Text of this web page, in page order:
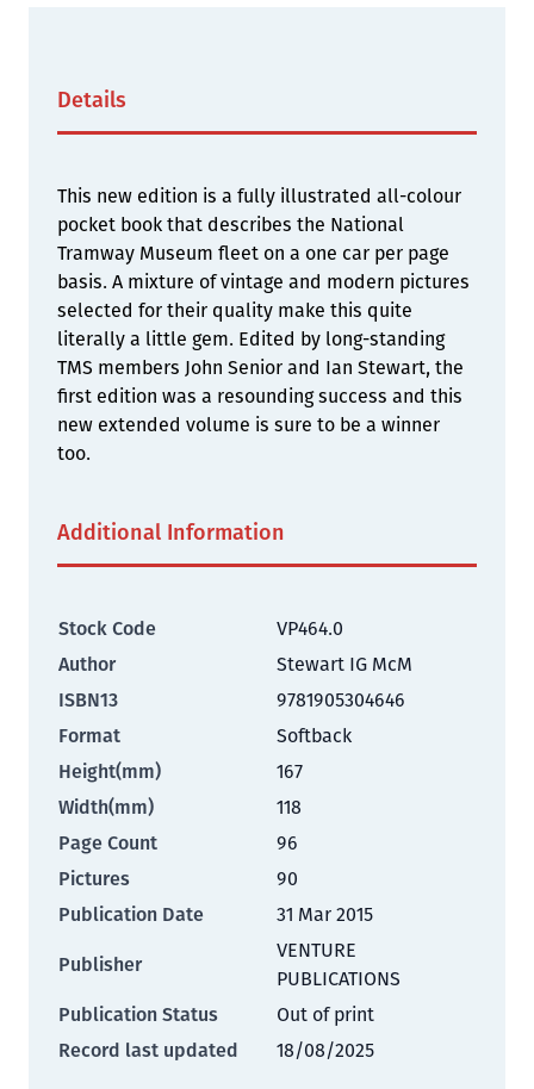
Details
This new edition is a fully illustrated all-colour
pocket book that describes the National
Tramway Museum fleet on a one car per page
basis. A mixture of vintage and modern pictures
selected for their quality make this quite
literally a little gem. Edited by long-standing
TMS members John Senior and Ian Stewart, the
first edition was a resounding success and this
new extended volume is sure to be a winner
too.
Additional Information
Stock Code
VP464.0
Author
Stewart IG McM
ISBN13
9781905304646
Format
Softback
Height(mm)
167
Width(mm)
118
Page Count
96
Pictures
90
Publication Date
31 Mar 2015
Publisher
VENTURE
PUBLICATIONS
Publication Status
Out of print
Record last updated
18/08/2025